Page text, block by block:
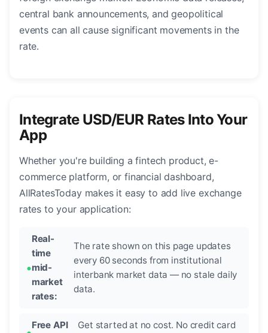
central bank announcements, and geopolitical
events can all cause significant movements in the
rate.
Integrate USD/EUR Rates Into Your
App
Whether you're building a fintech product, e-
commerce platform, or financial dashboard,
AllRatesToday makes it easy to add live exchange
rates to your application:
Real-
time
mid-
market
rates:
The rate shown on this page updates
every 60 seconds from institutional
interbank market data — no stale daily
data.
Free API
Get started at no cost. No credit card